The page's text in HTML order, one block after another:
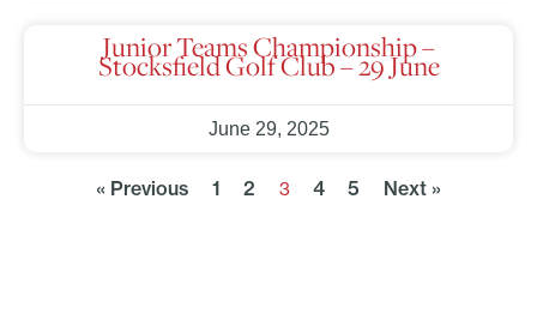
Junior Teams Championship –
Stocksfield Golf Club – 29 June
June 29, 2025
« Previous 1 2 3 4 5 Next »